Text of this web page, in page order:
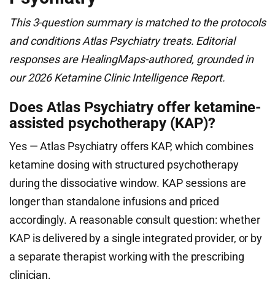
This 3-question summary is matched to the protocols
and conditions Atlas Psychiatry treats. Editorial
responses are HealingMaps-authored, grounded in
our 2026 Ketamine Clinic Intelligence Report.
Does Atlas Psychiatry offer ketamine-
assisted psychotherapy (KAP)?
Yes — Atlas Psychiatry offers KAP, which combines
ketamine dosing with structured psychotherapy
during the dissociative window. KAP sessions are
longer than standalone infusions and priced
accordingly. A reasonable consult question: whether
KAP is delivered by a single integrated provider, or by
a separate therapist working with the prescribing
clinician.